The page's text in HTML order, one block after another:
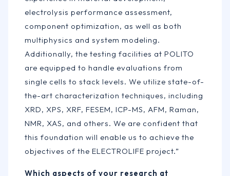
electrolysis performance assessment,
component optimization, as well as both
multiphysics and system modeling.
Additionally, the testing facilities at POLITO
are equipped to handle evaluations from
single cells to stack levels. We utilize state-of-
the-art characterization techniques, including
XRD, XPS, XRF, FESEM, ICP-MS, AFM, Raman,
NMR, XAS, and others. We are confident that
this foundation will enable us to achieve the
objectives of the ELECTROLIFE project.”
Which aspects of your research at